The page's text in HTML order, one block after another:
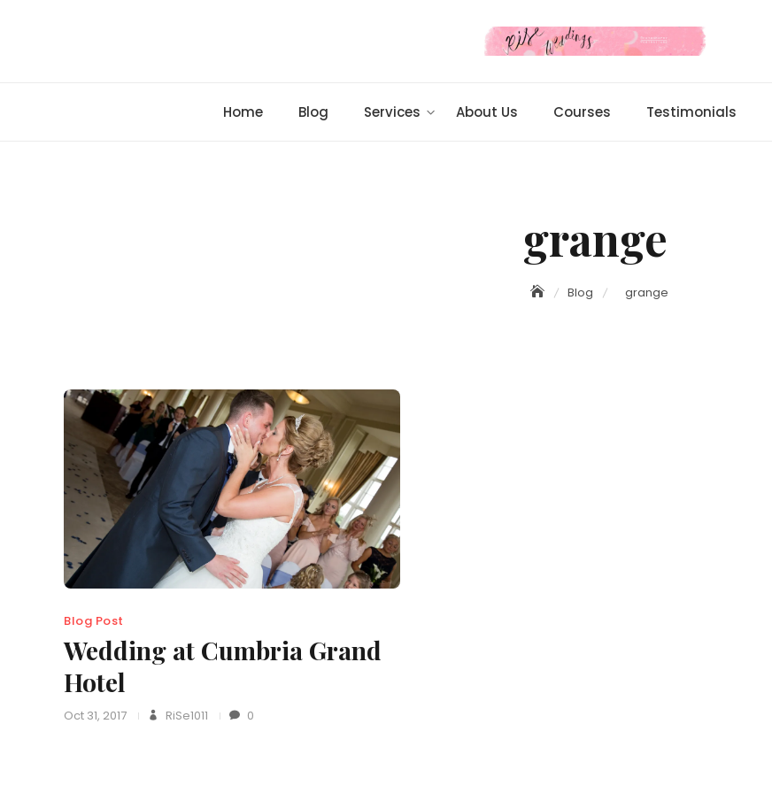
Home Blog Services About Us Courses Testimonials
grange
Blog grange
Blog Post
Wedding at Cumbria Grand
Hotel
Oct 31, 2017 RiSe1011 0